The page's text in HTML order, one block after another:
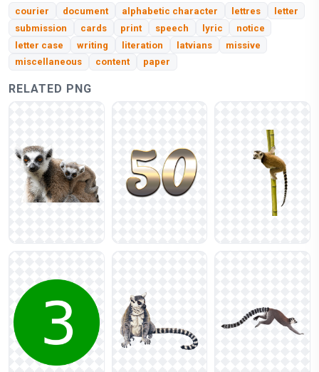
courier document alphabetic character lettres
letter
submission
cards print speech lyric
notice
letter case
writing literation latvians
missive
miscellaneous
content paper
RELATED PNG